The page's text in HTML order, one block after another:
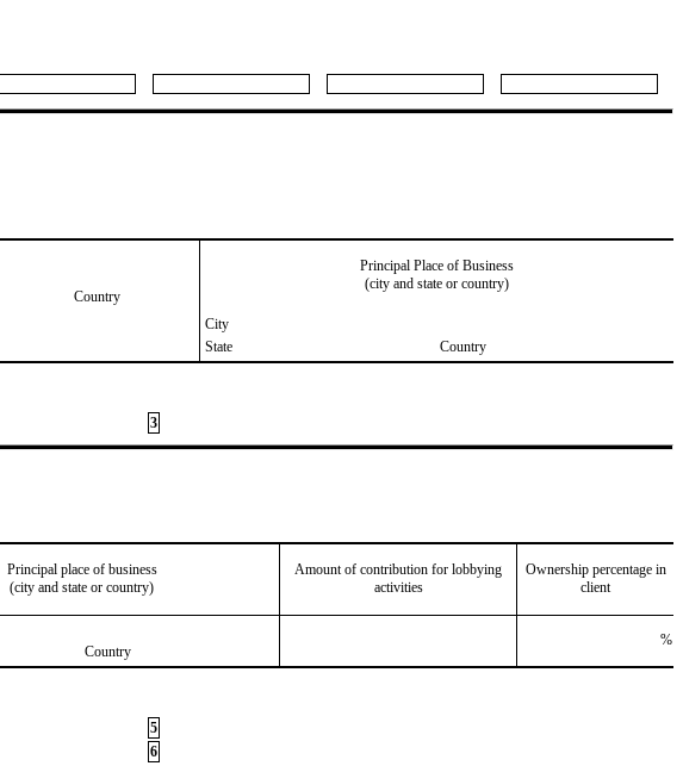
Principal Place of Business
(city and state or country)
Country
City
State
Country
3
Principal place of business
(city and state or country)
Amount of contribution for lobbying
activities
Ownership percentage in
client
Country
%
5
6